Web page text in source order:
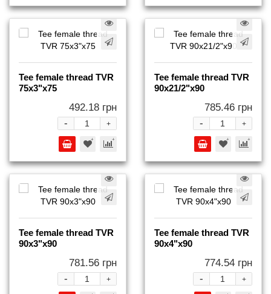
Tee female thread TVR
75x3"x75
492.18 грн
+
-
Tee female thread TVR
90x21/2"x90
785.46 грн
+
-
Tee female thread TVR
90x3"x90
781.56 грн
+
-
Tee female thread TVR
90x4"x90
774.54 грн
+
-